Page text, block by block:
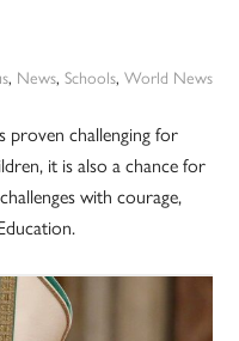
, News, Schools, World News
proven challenging for
it is also a chance for
with courage,